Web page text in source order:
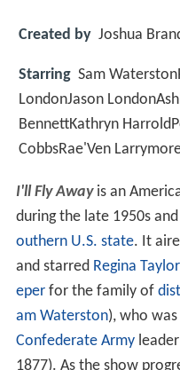
Created by Joshua
Starring Sam
LondonJason
BennettKathryn
CobbsRae'Ven
I'll Fly Awayis an
during the late 1950s
outhern U.S. state. It
and starred Regina Taylor
eperfor the family of
am Waterston), who
Confederate Armyleader
1877). As the show